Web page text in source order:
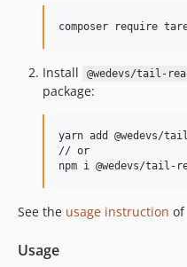
composer require
Install @wedevs/tail-
package:
yarn add @wedevs/
// or
npm i @wedevs/tail-
See the usage instruction of
Usage